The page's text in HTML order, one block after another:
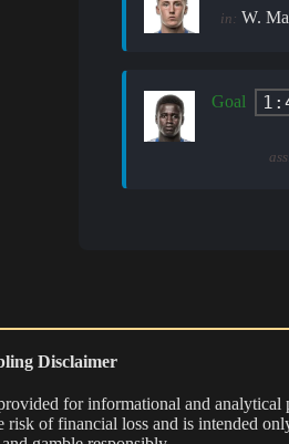
in: W.
Goal
Disclaimer
for informational and
risk of financial loss and is intended